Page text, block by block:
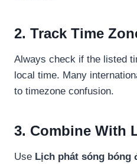
2. Track Time
Always check if the listed
local time. Many
to timezone confusion.
3. Combine With
Use Lịch phát sóng bóng